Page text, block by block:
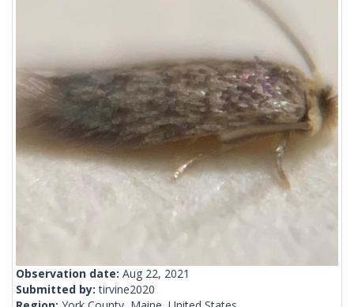
Observation date: Aug 22, 2021
Submitted by:tirvine2020